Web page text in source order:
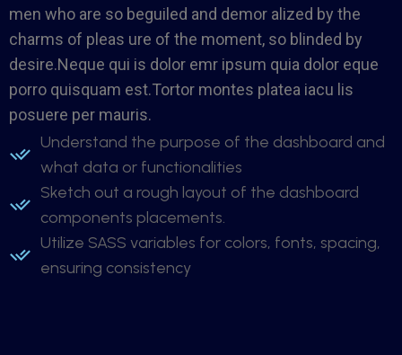
men who are so beguiled and demor alized by the
charms of pleas ure of the moment, so blinded by
desire.Neque qui is dolor emr ipsum quia dolor eque
porro quisquam est.Tortor montes platea iacu lis
posuere per mauris.
Understand the purpose of the dashboard and
what data or functionalities
Sketch out a rough layout of the dashboard
components placements.
Utilize SASS variables for colors, fonts, spacing,
ensuring consistency